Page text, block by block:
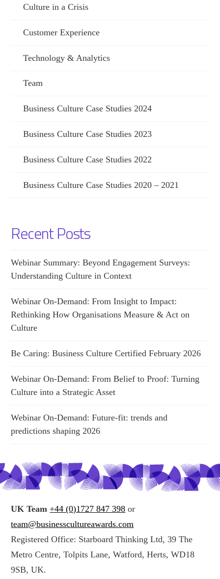
Culture in a Crisis
Customer Experience
Technology & Analytics
Team
Business Culture Case Studies 2024
Business Culture Case Studies 2023
Business Culture Case Studies 2022
Business Culture Case Studies 2020 – 2021
Recent Posts
Webinar Summary: Beyond Engagement Surveys:
Understanding Culture in Context
Webinar On-Demand: From Insight to Impact:
Rethinking How Organisations Measure & Act on
Culture
Be Caring: Business Culture Certified February 2026
Webinar On-Demand: From Belief to Proof: Turning
Culture into a Strategic Asset
Webinar On-Demand: Future-fit: trends and
predictions shaping 2026
UK Team +44 (0)1727 847 398 or
team@businesscultureawards.com
Registered Office: Starboard Thinking Ltd, 39 The
Metro Centre, Tolpits Lane, Watford, Herts, WD18
9SB, UK.